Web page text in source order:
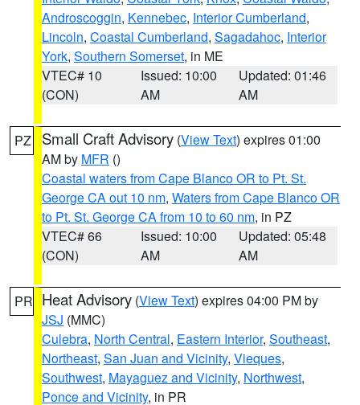
Androscoggin, Kennebec, Interior Cumberland,
Lincoln, Coastal Cumberland, Sagadahoc, Interior
York, Southern Somerset, in ME
VTEC# 10
(CON)
Issued: 10:00
AM
Updated: 01:46
AM
PZ Small Craft Advisory (View Text) expires 01:00
AM by MFR ()
Coastal waters from Cape Blanco OR to Pt. St.
George CA out 10 nm, Waters from Cape Blanco OR
to Pt. St. George CA from 10 to 60 nm, in PZ
VTEC# 66
(CON)
Issued: 10:00
AM
Updated: 05:48
AM
PR Heat Advisory (View Text) expires 04:00 PM by
JSJ (MMC)
Culebra, North Central, Eastern Interior, Southeast,
Northeast, San Juan and Vicinity, Vieques,
Southwest, Mayaguez and Vicinity, Northwest,
Ponce and Vicinity, in PR